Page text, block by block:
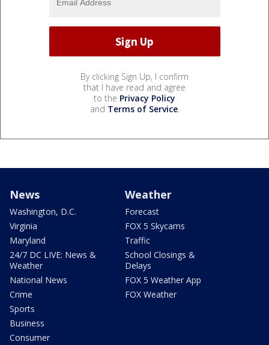
By clicking Sign Up, I confirm
that I have read and agree
to the Privacy Policy
and Terms of Service.
News
Washington, D.C.
Virginia
Maryland
24/7 DC LIVE: News &
Weather
National News
Crime
Sports
Business
Consumer
Weather
Forecast
FOX 5 Skycams
Traffic
School Closings &
Delays
FOX 5 Weather App
FOX Weather